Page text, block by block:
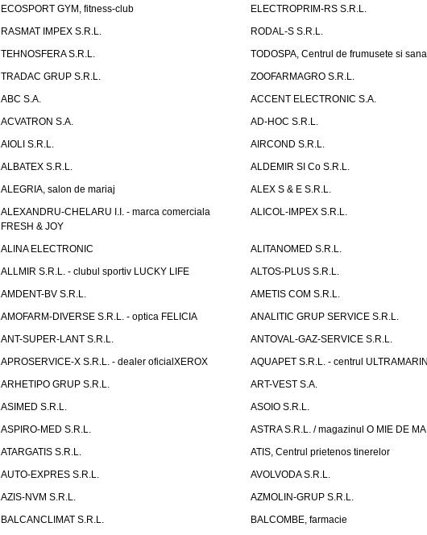
ECOSPORT GYM, fitness-club
ELECTROPRIM-RS S.R.L.
RASMAT IMPEX S.R.L.
RODAL-S S.R.L.
TEHNOSFERA S.R.L.
TODOSPA, Centrul de frumusete si
TRADAC GRUP S.R.L.
ZOOFARMAGRO S.R.L.
ABC S.A.
ACCENT ELECTRONIC S.A.
ACVATRON S.A.
AD-HOC S.R.L.
AIOLI S.R.L.
AIRCOND S.R.L.
ALBATEX S.R.L.
ALDEMIR SI Co S.R.L.
ALEGRIA, salon de mariaj
ALEX S & E S.R.L.
ALEXANDRU-CHELARU I.I. - marca comerciala
FRESH & JOY
ALICOL-IMPEX S.R.L.
ALINA ELECTRONIC
ALITANOMED S.R.L.
ALLMIR S.R.L. - clubul sportiv LUCKY LIFE
ALTOS-PLUS S.R.L.
AMDENT-BV S.R.L.
AMETIS COM S.R.L.
AMOFARM-DIVERSE S.R.L. - optica FELICIA
ANALITIC GRUP SERVICE S.R.L.
ANT-SUPER-LANT S.R.L.
ANTOVAL-GAZ-SERVICE S.R.L.
APROSERVICE-X S.R.L. - dealer oficialXEROX
AQUAPET S.R.L. - centrul ULTRAMARIN
ARHETIPO GRUP S.R.L.
ART-VEST S.A.
ASIMED S.R.L.
ASOIO S.R.L.
ASPIRO-MED S.R.L.
ASTRA S.R.L. / magazinul O MIE DE
ATARGATIS S.R.L.
ATIS, Centrul prietenos tinerelor
AUTO-EXPRES S.R.L.
AVOLVODA S.R.L.
AZIS-NVM S.R.L.
AZMOLIN-GRUP S.R.L.
BALCANCLIMAT S.R.L. BALCOMBE, farmacie